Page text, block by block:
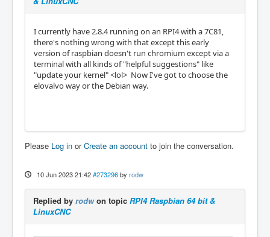
I currently have 2.8.4 running on an RPI4 with a 7C81,
there's nothing wrong with that except this early
version of raspbian doesn't run chromium except via a
terminal with all kinds of "helpful suggestions" like
"update your kernel" <lol> Now I've got to choose the
elovalvo way or the Debian way.
Please Log in orCreate an account to join the conversation.
10 Jun 2023 21:42 #273296 by rodw
Replied by rodwon topic RPI4 Raspbian 64 bit &
LinuxCNC